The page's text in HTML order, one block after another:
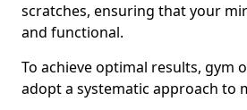
scratches, ensuring that your
and functional.
To achieve optimal results, gym
adopt a systematic approach to